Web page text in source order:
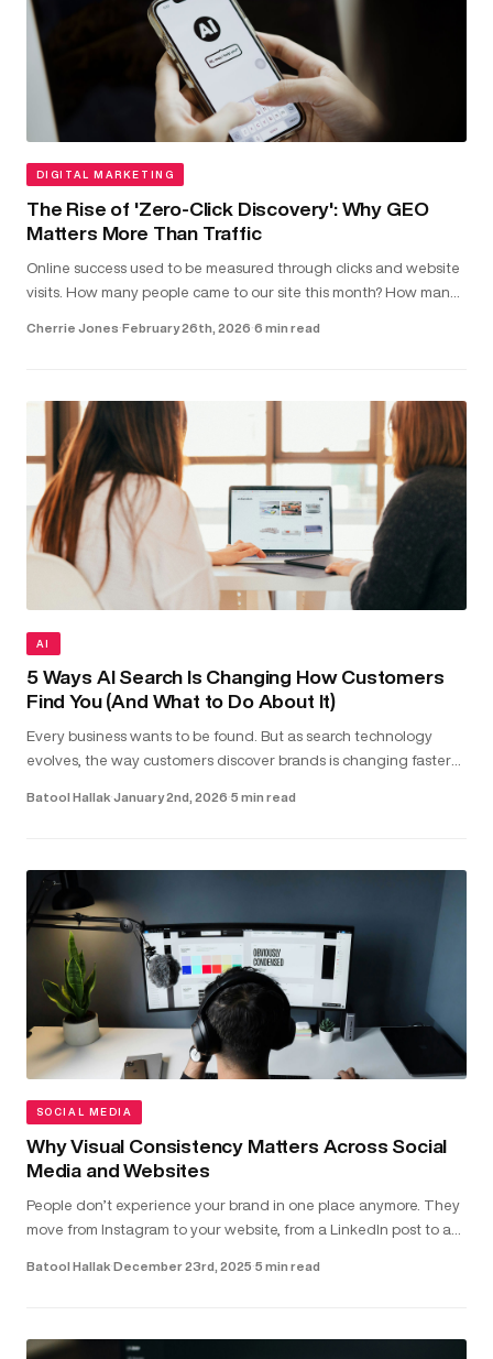
DIGITAL MARKETING
The Rise of 'Zero-Click Discovery': Why GEO
Matters More Than Traffic
Online success used to be measured through clicks and website
visits. How many people came to our site this month? How many
Cherrie Jones·February 26th, 2026·6 min read
AI
5 Ways AI Search Is Changing How Customers
Find You (And What to Do About It)
Every business wants to be found. But as search technology
evolves, the way customers discover brands is changing faster
Batool Hallak·January 2nd, 2026·5 min read
SOCIAL MEDIA
Why Visual Consistency Matters Across Social
Media and Websites
People don’t experience your brand in one place anymore. They
move from Instagram to your website, from a LinkedIn post to a
Batool Hallak·December 23rd, 2025·5 min read